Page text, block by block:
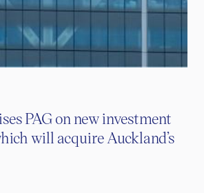
PAG on new investment
will acquire Auckland’s